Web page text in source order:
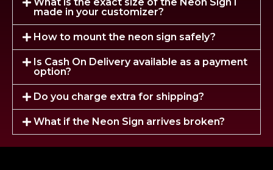
made in your customizer?
How to mount the neon sign safely?
Is Cash On Delivery available as a payment
option?
Do you charge extra for shipping?
What if the Neon Sign arrives broken?